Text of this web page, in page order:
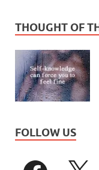
THOUGHT OF
FOLLOW US